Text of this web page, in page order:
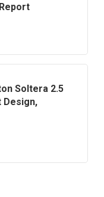
Soltera 2.5
Design,